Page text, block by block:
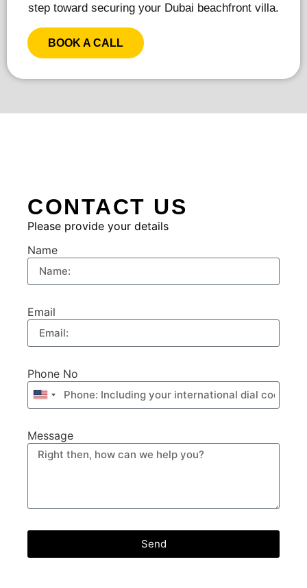
step toward securing your Dubai beachfront villa.
BOOK A CALL
CONTACT US
Please provide your details
Name
Email
Phone No
United
+1
Message
Send